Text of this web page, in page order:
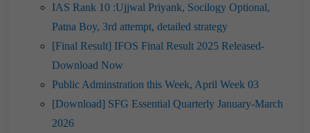
IAS Rank 10 :Ujjwal Priyank, Socilogy Optional,
Patna Boy, 3rd attempt, detailed strategy
[Final Result] IFOS Final Result 2025 Released-
Download Now
Public Adminstration this Week, April Week 03
[Download] SFG Essential Quarterly January-March
2026